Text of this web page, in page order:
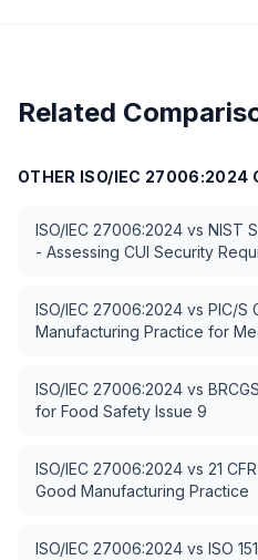
Related
OTHER ISO/IEC 27006:2024
ISO/IEC 27006:2024 vs NIST
- Assessing CUI Security
ISO/IEC 27006:2024 vs PIC/S
Manufacturing Practice for
ISO/IEC 27006:2024 vs
for Food Safety Issue 9
ISO/IEC 27006:2024 vs 21
Good Manufacturing Practice
ISO/IEC 27006:2024 vs ISO